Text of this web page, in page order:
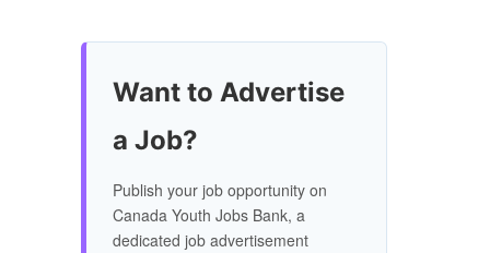
Want to Advertise
a Job?
Publish your job opportunity on
Canada Youth Jobs Bank, a
dedicated job advertisement